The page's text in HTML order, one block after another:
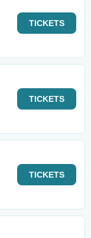
TICKETS
TICKETS
TICKETS